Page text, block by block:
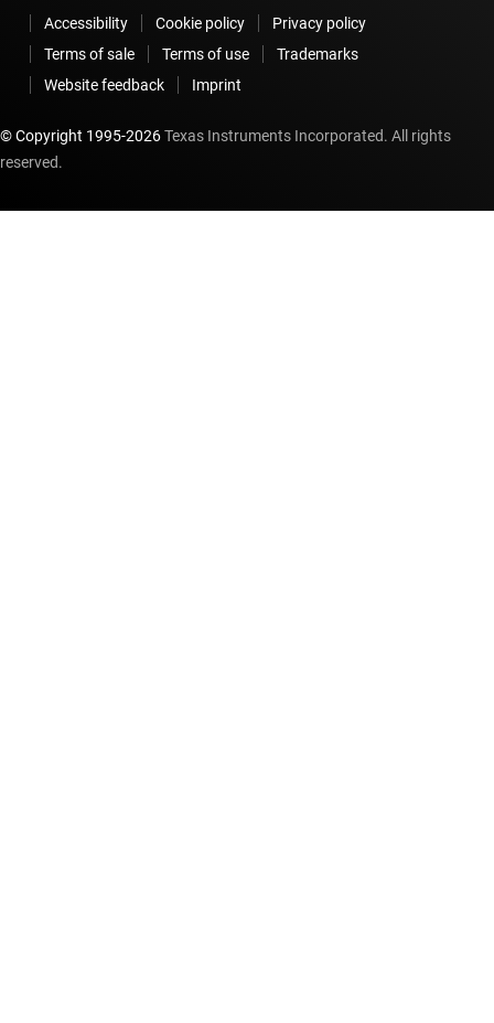
Accessibility Cookie policy
Privacy policy
Terms of sale
Terms of use
Trademarks
Website feedback
Imprint
© Copyright 1995-2026Texas Instruments Incorporated. All rights
reserved.